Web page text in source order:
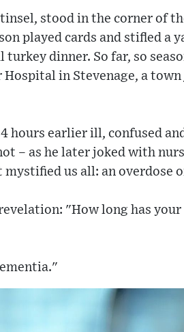
stood in the corner of
played cards and stifled a
dinner. So far, so
in Stevenage, a
hours earlier ill, confused
– as he later joked with
us all: an overdose
"How long has